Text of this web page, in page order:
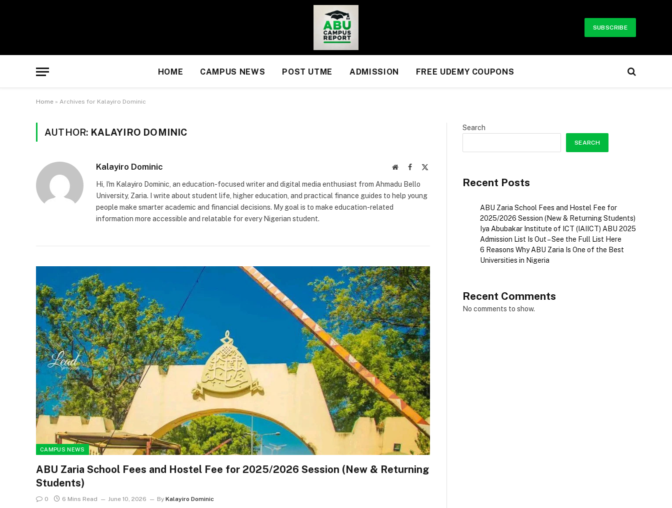
SUBSCRIBE
HOME CAMPUS NEWS POST UTME ADMISSION FREE UDEMY COUPONS
Home » Archives for Kalayiro Dominic
AUTHOR: KALAYIRO DOMINIC
Kalayiro Dominic WebsiteFacebook
Hi, I'm Kalayiro Dominic, an education-focused writer and digital media enthusiast from Ahmadu Bello
University, Zaria. I write about student life, higher education, and practical finance guides to help young
people make smarter academic and financial decisions. My goal is to make education-related
information more accessible and relatable for every Nigerian student.
CAMPUS NEWS
ABU Zaria School Fees and Hostel Fee for 2025/2026 Session (New & Returning
Students)
0 6 Mins Read June 10, 2026 By Kalayiro Dominic
Search
SEARCH
Recent Posts
ABU Zaria School Fees and Hostel Fee for
2025/2026 Session (New & Returning Students)
Iya Abubakar Institute of ICT (IAIICT) ABU 2025
Admission List Is Out – See the Full List Here
6 Reasons Why ABU Zaria Is One of the Best
Universities in Nigeria
Recent Comments
No comments to show.